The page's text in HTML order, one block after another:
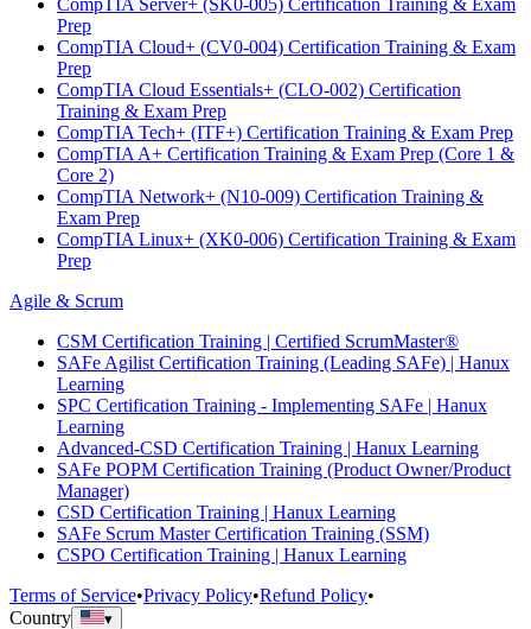
Prep
CompTIA Cloud+ (CV0-004) Certification Training & Exam
Prep
CompTIA Cloud Essentials+ (CLO-002) Certification
Training & Exam Prep
CompTIA Tech+ (ITF+) Certification Training & Exam Prep
CompTIA A+ Certification Training & Exam Prep (Core 1 &
Core 2)
CompTIA Network+ (N10-009) Certification Training &
Exam Prep
CompTIA Linux+ (XK0-006) Certification Training & Exam
Prep
Agile & Scrum
CSM Certification Training | Certified ScrumMaster®
SAFe Agilist Certification Training (Leading SAFe) | Hanux
Learning
SPC Certification Training - Implementing SAFe | Hanux
Learning
Advanced-CSD Certification Training | Hanux Learning
SAFe POPM Certification Training (Product Owner/Product
Manager)
CSD Certification Training | Hanux Learning
SAFe Scrum Master Certification Training (SSM)
CSPO Certification Training | Hanux Learning
Terms of Service•Privacy Policy•Refund Policy•
Country
▾